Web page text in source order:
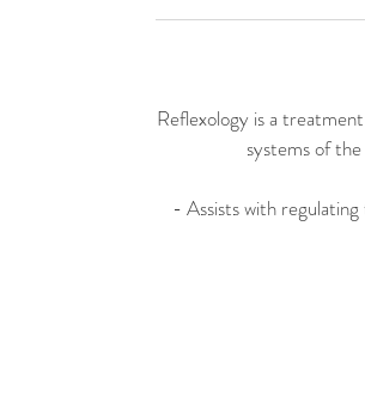
Reflexology is a
systems of
- Assists with